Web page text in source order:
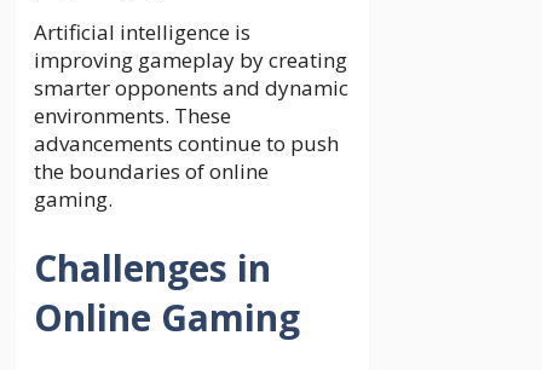
Artificial intelligence is
improving gameplay by creating
smarter opponents and dynamic
environments. These
advancements continue to push
the boundaries of online
gaming.
Challenges in
Online Gaming